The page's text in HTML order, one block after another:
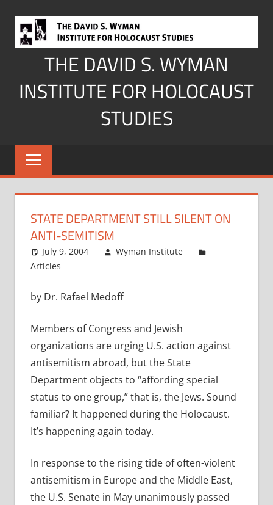
content
THE DAVID S. WYMAN
INSTITUTE FOR HOLOCAUST
STUDIES
STATE DEPARTMENT STILL SILENT ON
ANTI-SEMITISM
July 9, 2004
Wyman Institute
Articles
by Dr. Rafael Medoff
Members of Congress and Jewish
organizations are urging U.S. action against
antisemitism abroad, but the State
Department objects to “affording special
status to one group,” that is, the Jews. Sound
familiar? It happened during the Holocaust.
It’s happening again today.
In response to the rising tide of often-violent
antisemitism in Europe and the Middle East,
the U.S. Senate in May unanimously passed